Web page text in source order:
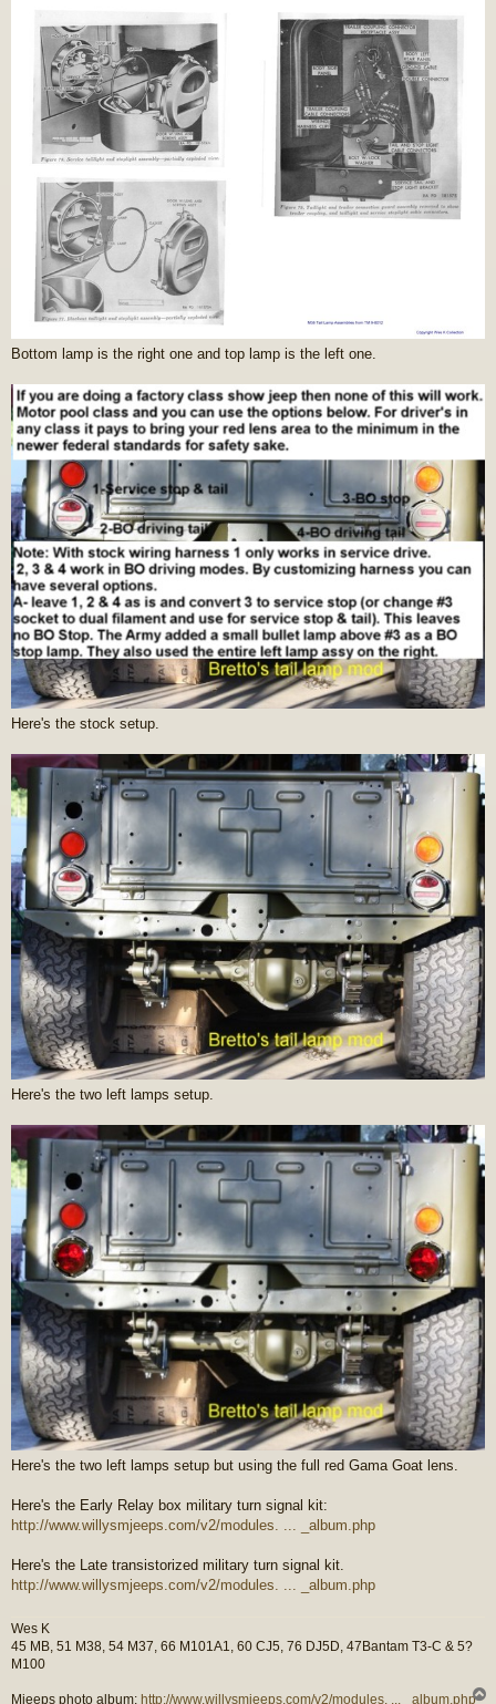
Bottom lamp is the right one and top lamp is the left one.
Here's the stock setup.
Here's the two left lamps setup.
Here's the two left lamps setup but using the full red Gama Goat lens.
Here's the Early Relay box military turn signal kit:
http://www.willysmjeeps.com/v2/modules. ... _album.php
Here's the Late transistorized military turn signal kit.
http://www.willysmjeeps.com/v2/modules. ... _album.php
Wes K
45 MB, 51 M38, 54 M37, 66 M101A1, 60 CJ5, 76 DJ5D, 47Bantam T3-C & 5?
M100
Mjeeps photo album: http://www.willysmjeeps.com/v2/modules. ... _album.php